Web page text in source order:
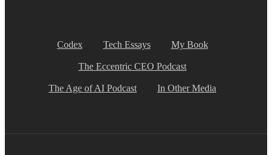
Codex Tech Essays My Book
The Eccentric CEO Podcast
The Age of AI Podcast In Other Media